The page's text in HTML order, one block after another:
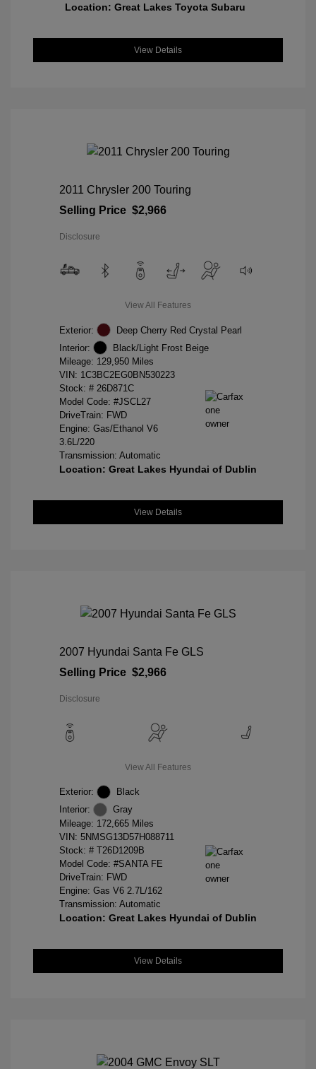
Location: Great Lakes Toyota Subaru
View Details
2011 Chrysler 200 Touring
Selling Price $2,966
Disclosure
View All Features
Exterior:
Deep Cherry Red Crystal Pearl
Interior:
Black/Light Frost Beige
Mileage: 129,950 Miles
VIN: 1C3BC2EG0BN530223
Stock: # 26D871C
Model Code: #JSCL27
DriveTrain: FWD
Engine: Gas/Ethanol V6
3.6L/220
Transmission: Automatic
Location: Great Lakes Hyundai of Dublin
View Details
2007 Hyundai Santa Fe GLS
Selling Price $2,966
Disclosure
View All Features
Exterior:
Black
Interior:
Gray
Mileage: 172,665 Miles
VIN: 5NMSG13D57H088711
Stock: # T26D1209B
Model Code: #SANTA FE
DriveTrain: FWD
Engine: Gas V6 2.7L/162
Transmission: Automatic
Location: Great Lakes Hyundai of Dublin
View Details